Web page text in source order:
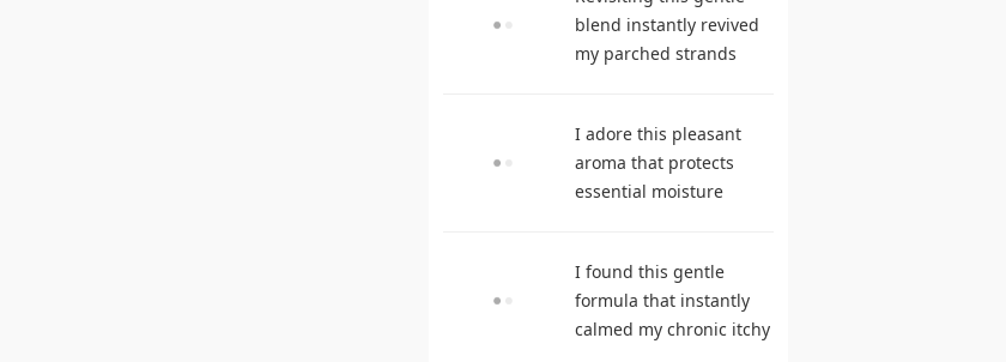
blend instantly revived
my parched strands
reviews
I adore this pleasant
aroma that protects
essential moisture
shampoo
I found this gentle
formula that instantly
calmed my chronic itchy